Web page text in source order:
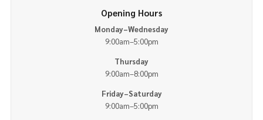
Opening Hours
Monday–Wednesday
9:00am–5:00pm
Thursday
9:00am–8:00pm
Friday–Saturday
9:00am–5:00pm